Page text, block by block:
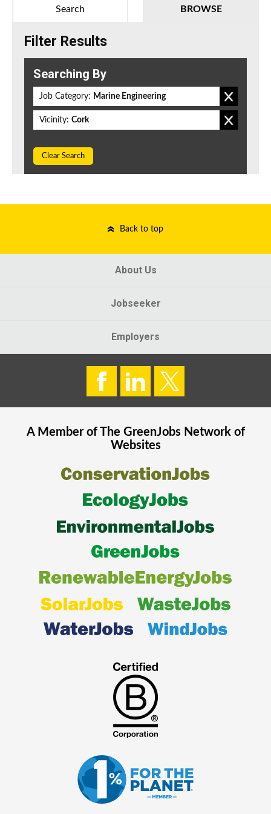
BROWSE
Search
Filter Results
Searching By
Job Category: Marine Engineering
Vicinity: Cork
Clear Search
Back to top
About Us
Jobseeker
Employers
A Member of The GreenJobsNetwork of
Websites